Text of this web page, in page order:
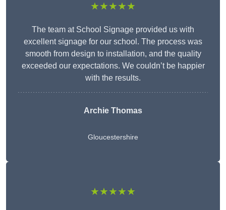
★★★★★
The team at School Signage provided us with
excellent signage for our school. The process was
smooth from design to installation, and the quality
exceeded our expectations. We couldn’t be happier
with the results.
Archie Thomas
Gloucestershire
★★★★★